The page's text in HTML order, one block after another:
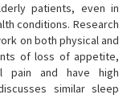
patients, even in
conditions. Research
on both physical and
of loss of appetite,
pain and have high
similar sleep